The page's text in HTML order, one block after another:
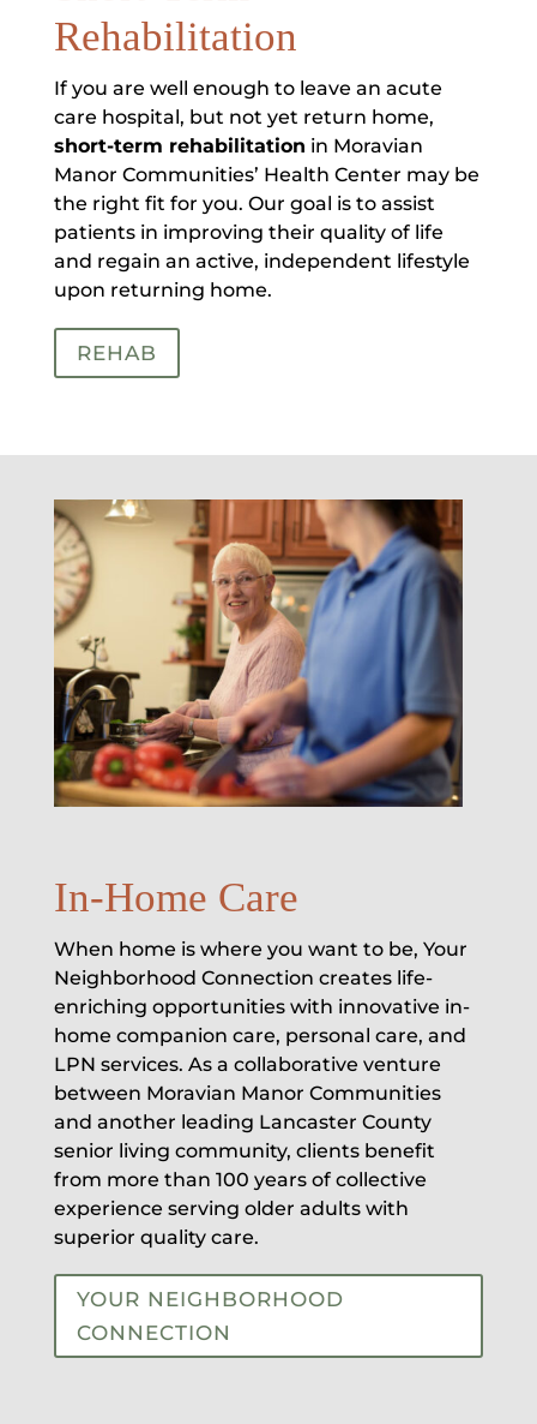
Rehabilitation
If you are well enough to leave an acute
care hospital, but not yet return home,
short-term rehabilitation in Moravian
Manor Communities’ Health Center may be
the right fit for you. Our goal is to assist
patients in improving their quality of life
and regain an active, independent lifestyle
upon returning home.
REHAB
In-Home Care
When home is where you want to be, Your
Neighborhood Connection creates life-
enriching opportunities with innovative in-
home companion care, personal care, and
LPN services. As a collaborative venture
between Moravian Manor Communities
and another leading Lancaster County
senior living community, clients benefit
from more than 100 years of collective
experience serving older adults with
superior quality care.
YOUR NEIGHBORHOOD
CONNECTION